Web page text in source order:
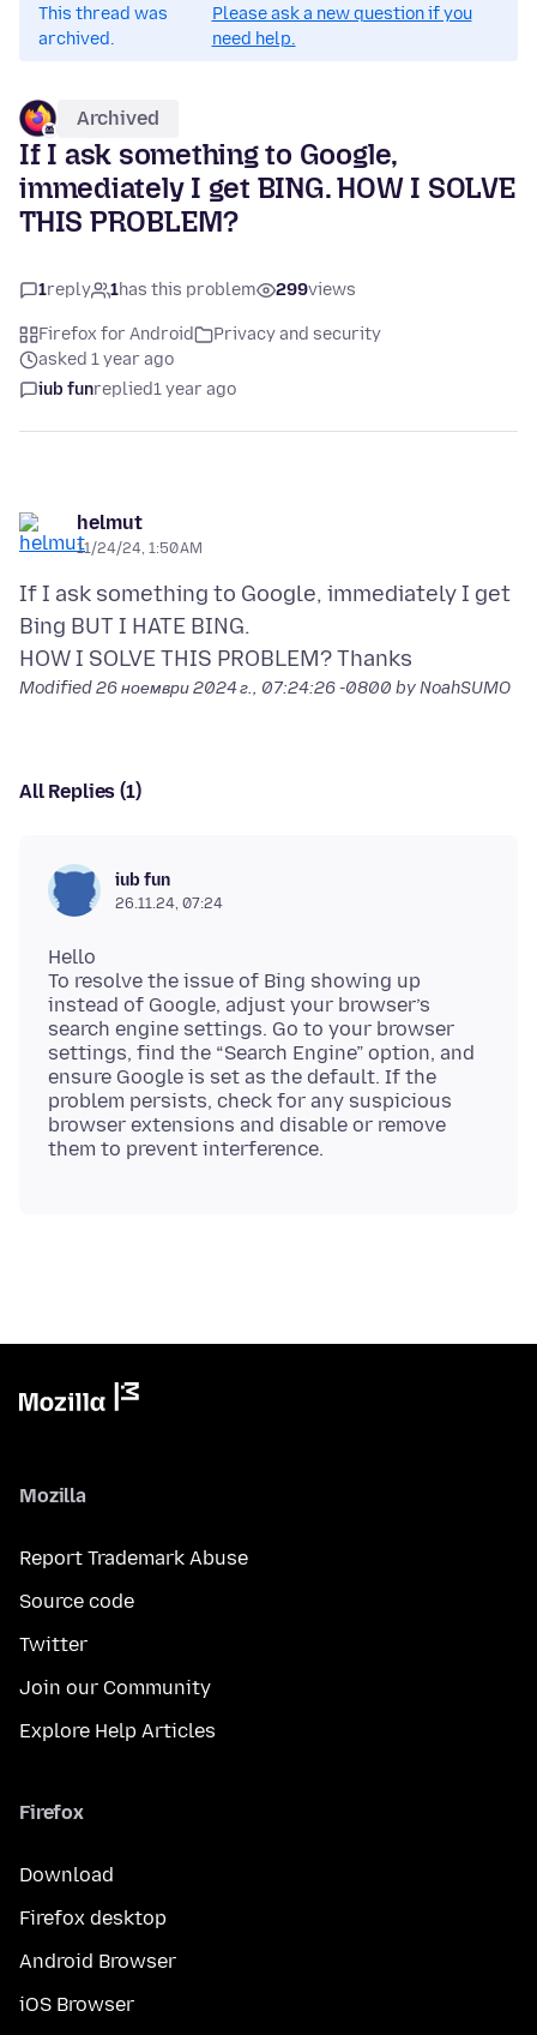
This thread was
archived.
Please ask a new question if you
need help.
Archived
If I ask something to Google,
immediately I get BING. HOW I SOLVE
THIS PROBLEM?
1reply 1has this problem 299views
Firefox for Android
Privacy and security
asked 1 year ago
iub funreplied1 year ago
helmut
11/24/24, 1:50 AM
If I ask something to Google, immediately I get
Bing BUT I HATE BING.
Modified26 ноември 2024 г., 07:24:26 -0800 by NoahSUMO
All Replies (1)
iub fun
26.11.24, 07:24
Hello
To resolve the issue of Bing showing up
instead of Google, adjust your browser’s
search engine settings. Go to your browser
settings, find the “Search Engine” option, and
ensure Google is set as the default. If the
problem persists, check for any suspicious
browser extensions and disable or remove
Mozilla
Report Trademark Abuse
Source code
Twitter
Join our Community
Explore Help Articles
Firefox
Download
Firefox desktop
Android Browser
iOS Browser